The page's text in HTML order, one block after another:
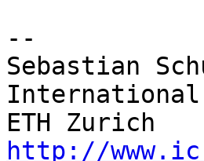
--
Sebastian
http://